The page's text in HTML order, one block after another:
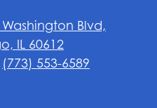
Washington Blvd,
IL 60612
(773) 553-6589